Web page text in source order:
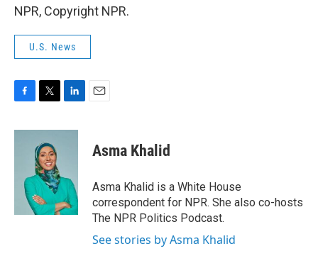
NPR, Copyright NPR.
U.S. News
c
i
t
t
e
r
n
I
n
Asma Khalid
Asma Khalid is a White House
correspondent for NPR. She also co-hosts
The NPR Politics Podcast.
See stories by Asma Khalid